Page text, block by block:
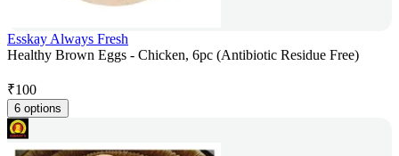
Esskay Always Fresh
Healthy Brown Eggs - Chicken, 6pc (Antibiotic Residue Free)
₹100
6 options